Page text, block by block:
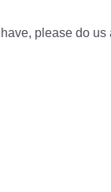
please do